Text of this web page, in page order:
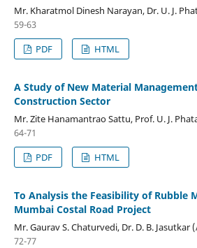
Mr. Kharatmol Dinesh Narayan, Dr. U. J.
59-63
PDF
HTML
A Study of New Material
Construction Sector
Mr. Zite Hanamantrao Sattu, Prof. U. J.
64-71
PDF
HTML
To Analysis the Feasibility of Rubble
Mumbai Costal Road Project
Mr. Gaurav S. Chaturvedi, Dr. D. B. Jasutkar
72-77